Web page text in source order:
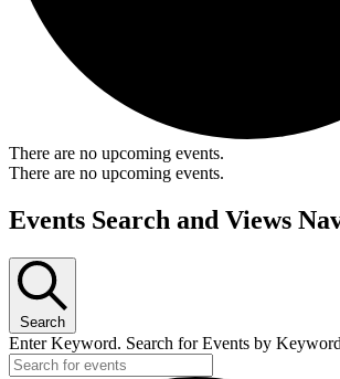
There are no upcoming events.
There are no upcoming events.
Events Search and Views
Search
Enter Keyword. Search for Events by